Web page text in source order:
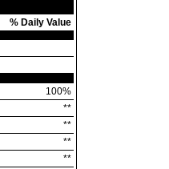
% Daily Value
100%
**
**
**
**